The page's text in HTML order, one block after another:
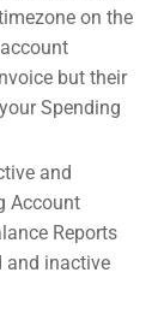
on the
but their
Spending
and
Account
Reports
and inactive